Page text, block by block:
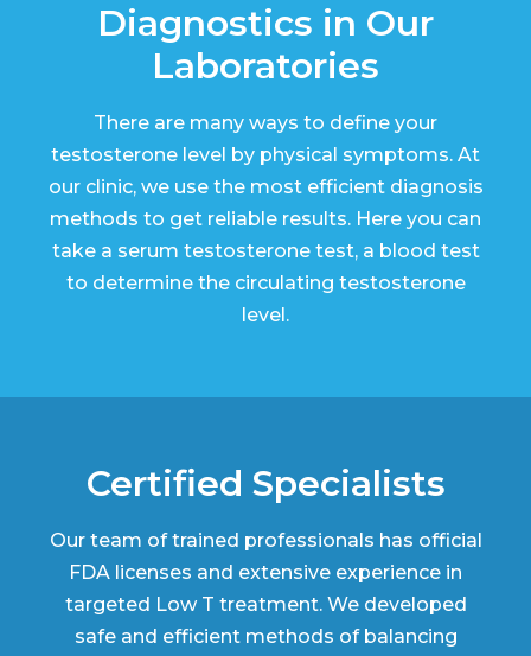
Diagnostics in Our
Laboratories
There are many ways to define your
testosterone level by physical symptoms. At
our clinic, we use the most efficient diagnosis
methods to get reliable results. Here you can
take a serum testosterone test, a blood test
to determine the circulating testosterone
level.
Certified Specialists
Our team of trained professionals has official
FDA licenses and extensive experience in
targeted Low T treatment. We developed
safe and efficient methods of balancing